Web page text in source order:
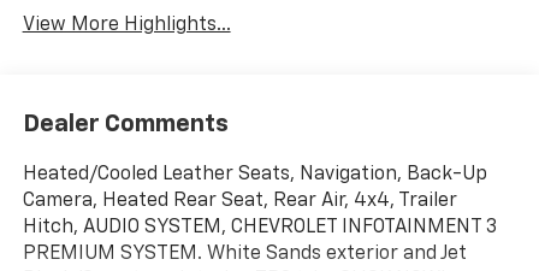
View More Highlights...
Dealer Comments
Heated/Cooled Leather Seats, Navigation, Back-Up
Camera, Heated Rear Seat, Rear Air, 4x4, Trailer
Hitch, AUDIO SYSTEM, CHEVROLET INFOTAINMENT 3
PREMIUM SYSTEM. White Sands exterior and Jet